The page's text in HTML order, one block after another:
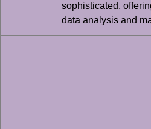
sophisticated,
data analysis and